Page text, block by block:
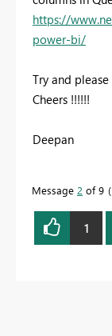
https://
power-bi/
Try and
Cheers !!!!!!
Deepan
Message 2 of 9
1